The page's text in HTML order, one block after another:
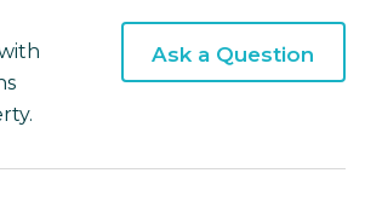
Ask a Question